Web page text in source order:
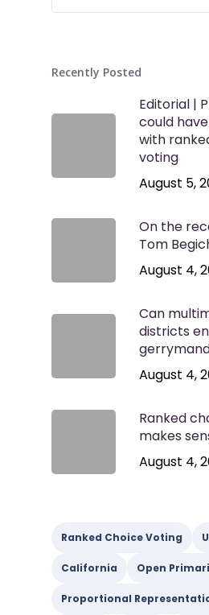
Recently Posted
Editorial |
could
with
voting
August 5,
On the
Tom
August 4,
Can
districts
August 4,
Ranked
makes
August 4,
Ranked Choice Voting
California Open
Proportional